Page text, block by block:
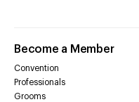
Become a Member
Convention
Professionals
Grooms